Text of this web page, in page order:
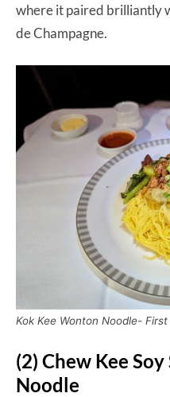
where it paired brilliantly
de Champagne.
Kok Kee Wonton Noodle- First
(2) Chew Kee
Noodle